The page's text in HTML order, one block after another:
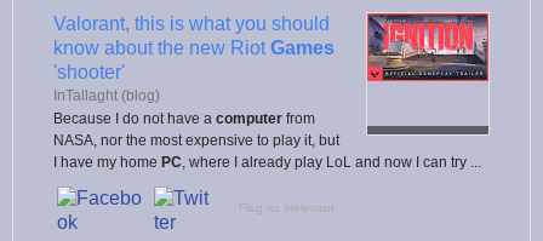
Valorant, this is what you should
know about the new RiotGames
'shooter'
InTallaght (blog)
Because I do not have a computer from
NASA, nor the most expensive to play it, but
I have my home PC , where I already play LoL and now I can try ...
Flag as irrelevant